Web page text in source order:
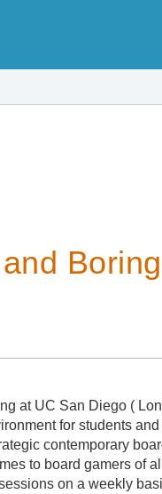
at UC San Diego (
for students
contemporary
to board gamers of
on a weekly